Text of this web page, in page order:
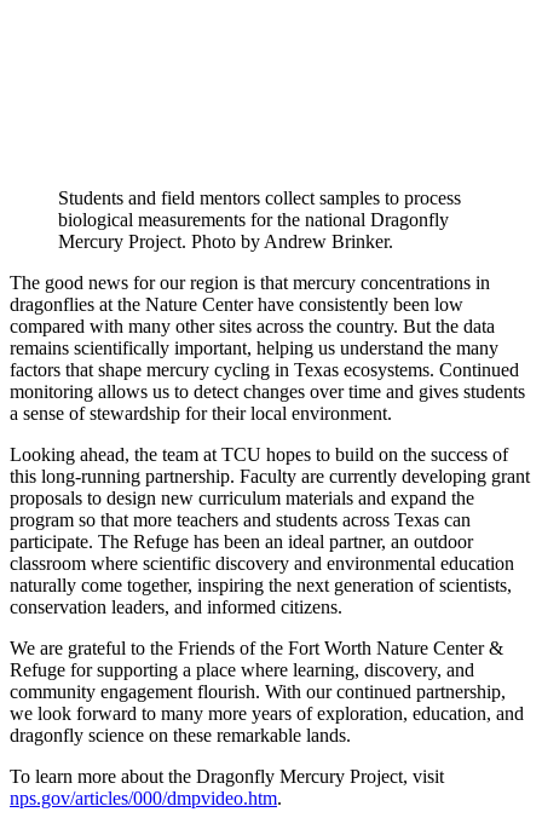
Students and field mentors collect samples to process
biological measurements for the national Dragonfly
Mercury Project. Photo by Andrew Brinker.
The good news for our region is that mercury concentrations in
dragonflies at the Nature Center have consistently been low
compared with many other sites across the country. But the data
remains scientifically important, helping us understand the many
factors that shape mercury cycling in Texas ecosystems. Continued
monitoring allows us to detect changes over time and gives students
a sense of stewardship for their local environment.
Looking ahead, the team at TCU hopes to build on the success of
this long-running partnership. Faculty are currently developing grant
proposals to design new curriculum materials and expand the
program so that more teachers and students across Texas can
participate. The Refuge has been an ideal partner, an outdoor
classroom where scientific discovery and environmental education
naturally come together, inspiring the next generation of scientists,
conservation leaders, and informed citizens.
We are grateful to the Friends of the Fort Worth Nature Center &
Refuge for supporting a place where learning, discovery, and
community engagement flourish. With our continued partnership,
we look forward to many more years of exploration, education, and
dragonfly science on these remarkable lands.
To learn more about the Dragonfly Mercury Project, visit
nps.gov/articles/000/dmpvideo.htm.